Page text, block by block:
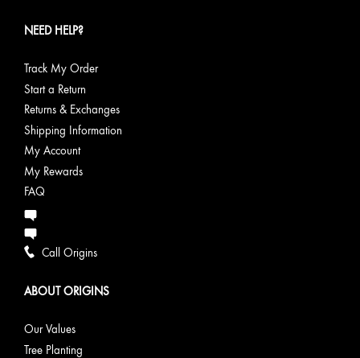
NEED HELP?
Track My Order
Start a Return
Returns & Exchanges
Shipping Information
My Account
My Rewards
FAQ
Call Origins
ABOUT ORIGINS
Our Values
Tree Planting